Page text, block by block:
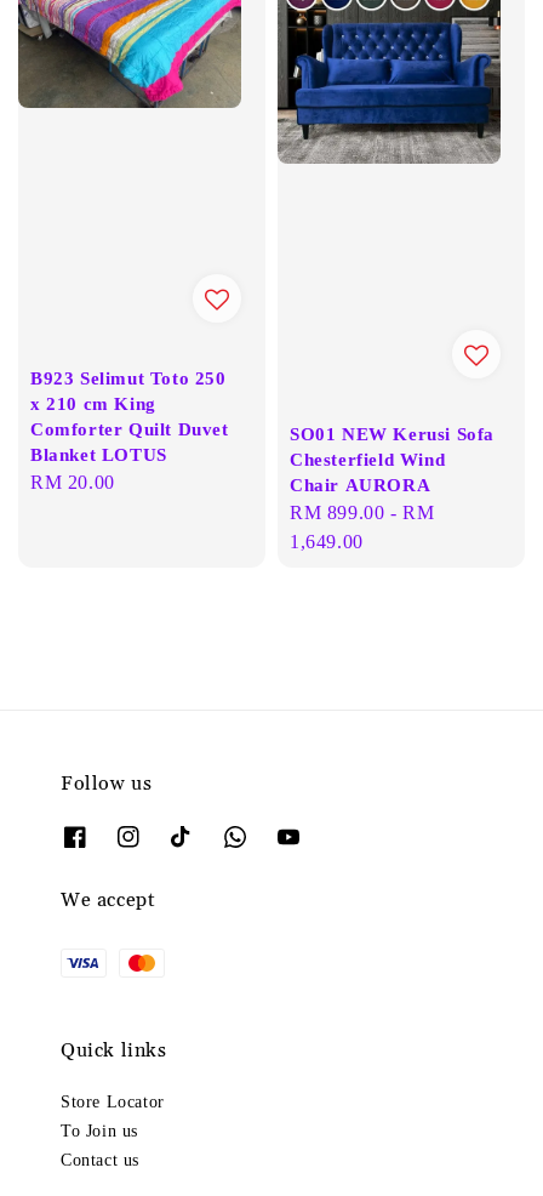
B923 Selimut Toto 250
x 210 cm King
Comforter Quilt Duvet
Blanket LOTUS
Regular
RM 20.00
SO01 NEW Kerusi Sofa
Chesterfield Wind
Chair AURORA
Regular
price
RM 899.00 -RM
1,649.00
Follow us
We accept
Quick links
Store Locator
To Join us
Contact us